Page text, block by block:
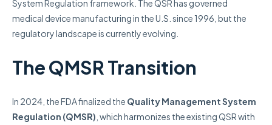
System Regulation framework. The QSR has governed
medical device manufacturing in the U.S. since 1996, but the
regulatory landscape is currently evolving.
The QMSR Transition
In 2024, the FDA finalized the Quality Management System
Regulation (QMSR) , which harmonizes the existing QSR with